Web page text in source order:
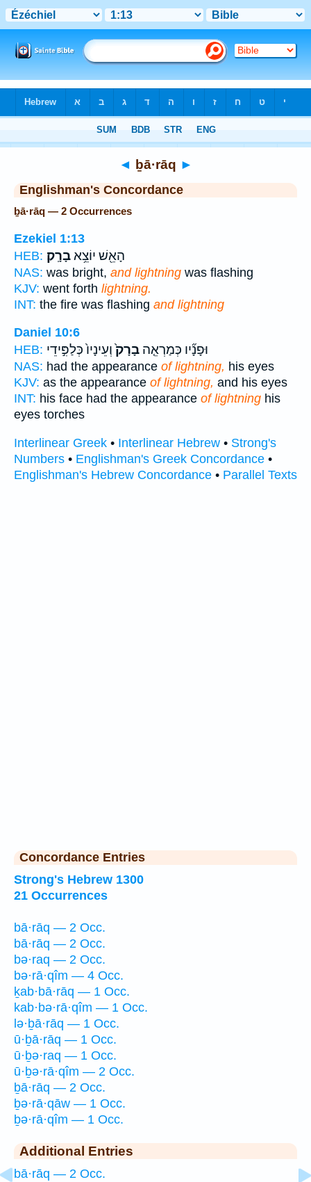
◄ ḇā·rāq ►
Englishman's Concordance
ḇā·rāq — 2 Occurrences
Ezekiel 1:13
HEB:
הָאֵ֖שׁ יוֹצֵ֥אבָרָֽק׃
NAS: was bright, and lightning was flashing
KJV: went forth lightning.
INT: the fire was flashing and lightning
Daniel 10:6
HEB:
וּפָנָ֞יו כְּמַרְאֵ֤ה בָרָק֙וְעֵינָיו֙ כְּלַפִּ֣ידֵי
NAS: had the appearance of lightning, his eyes
KJV: as the appearance of lightning, and his eyes
INT: his face had the appearance of lightning his
eyes torches
Interlinear Greek • Interlinear Hebrew • Strong's
Numbers • Englishman's Greek Concordance •
Englishman's Hebrew Concordance • Parallel Texts
Concordance Entries
Strong's Hebrew 1300
21 Occurrences
bā·rāq — 2 Occ.
bā·rāq — 2 Occ.
bə·raq — 2 Occ.
bə·rā·qîm — 4 Occ.
ḵab·bā·rāq — 1 Occ.
kab·bə·rā·qîm — 1 Occ.
lə·ḇā·rāq — 1 Occ.
ū·ḇā·rāq — 1 Occ.
ū·ḇə·raq — 1 Occ.
ū·ḇə·rā·qîm — 2 Occ.
ḇā·rāq — 2 Occ.
ḇə·rā·qāw — 1 Occ.
ḇə·rā·qîm — 1 Occ.
Additional Entries
bā·rāq — 2 Occ.